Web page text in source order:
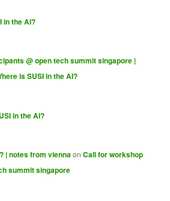
in the AI?
@ open tech summit singapore |
is SUSI in the AI?
in the AI?
| notes from viennaonCall for workshop
summit singapore